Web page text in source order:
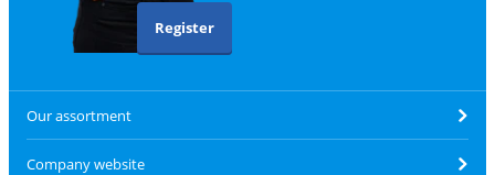
Register
Our assortment
Company website